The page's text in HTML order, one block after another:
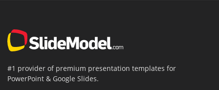
#1 provider of premium presentation templates for
PowerPoint & Google Slides.